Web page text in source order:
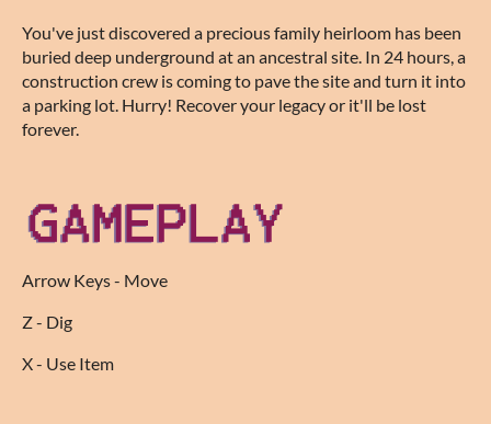
You've just discovered a precious family heirloom has been
buried deep underground at an ancestral site. In 24 hours, a
construction crew is coming to pave the site and turn it into
a parking lot. Hurry! Recover your legacy or it'll be lost
forever.
Arrow Keys - Move
Z - Dig
X - Use Item